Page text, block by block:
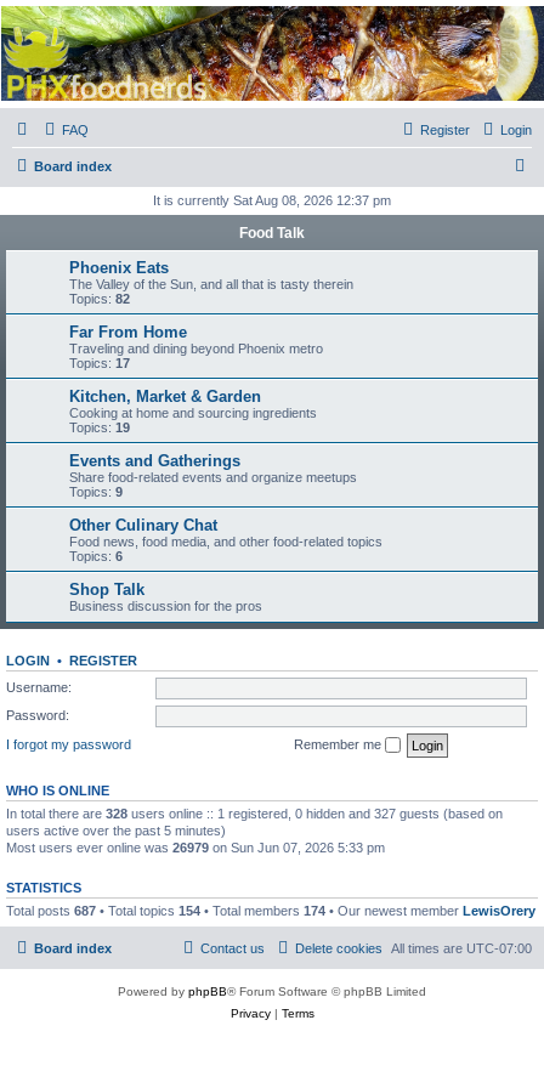
PHXfoodnerds
A community site for food nerds in Phoenix, Arizona
FAQ Login
Register
Board index
r
h
It is currently Sat Aug 08, 2026 12:37 pm
Food Talk
Phoenix Eats
The Valley of the Sun, and all that is tasty therein
Topics: 82
Far From Home
Traveling and dining beyond Phoenix metro
Topics: 17
Kitchen, Market & Garden
Cooking at home and sourcing ingredients
Topics: 19
Events and Gatherings
Share food-related events and organize meetups
Topics: 9
Other Culinary Chat
Food news, food media, and other food-related topics
Topics: 6
Shop Talk
Business discussion for the pros
LOGIN • REGISTER
Username:
Password:
I forgot my password
Remember me
WHO IS ONLINE
In total there are 328 users online :: 1 registered, 0 hidden and 327 guests (based on
users active over the past 5 minutes)
Most users ever online was 26979 on Sun Jun 07, 2026 5:33 pm
STATISTICS
Total posts 687 • Total topics 154 • Total members 174 • Our newest member LewisOrery
Board index All times are UTC-07:00
Delete cookies
Contact us
Powered by phpBB® Forum Software © phpBB Limited
Privacy| Terms